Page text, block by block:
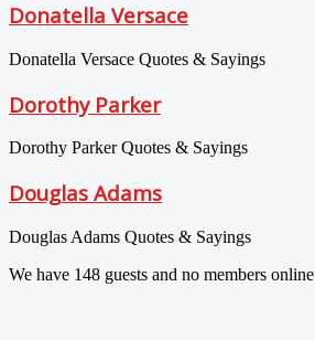
Donatella Versace
Donatella Versace Quotes & Sayings
Dorothy Parker
Dorothy Parker Quotes & Sayings
Douglas Adams
Douglas Adams Quotes & Sayings
We have 148 guests and no members online